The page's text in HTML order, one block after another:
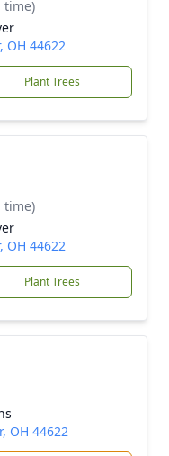
time)
OH 44622
Plant Trees
time)
OH 44622
Plant Trees
OH 44622